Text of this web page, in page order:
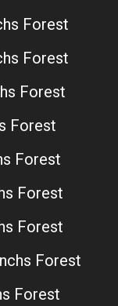
Forest
Forest
Forest
Forest
Forest
Forest
Forest
Forest
Forest